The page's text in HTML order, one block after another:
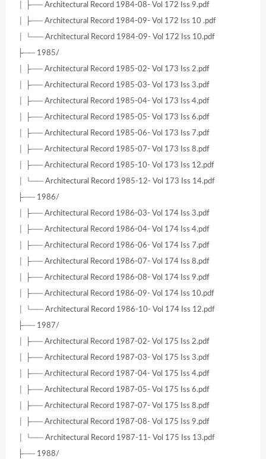
│ ├── Architectural Record 1984-08- Vol 172 Iss 9.pdf
│ ├── Architectural Record 1984-09- Vol 172 Iss 10 .pdf
│ └── Architectural Record 1984-09- Vol 172 Iss 10.pdf
├── 1985/
│ ├── Architectural Record 1985-02- Vol 173 Iss 2.pdf
│ ├── Architectural Record 1985-03- Vol 173 Iss 3.pdf
│ ├── Architectural Record 1985-04- Vol 173 Iss 4.pdf
│ ├── Architectural Record 1985-05- Vol 173 Iss 6.pdf
│ ├── Architectural Record 1985-06- Vol 173 Iss 7.pdf
│ ├── Architectural Record 1985-07- Vol 173 Iss 8.pdf
│ ├── Architectural Record 1985-10- Vol 173 Iss 12.pdf
│ └── Architectural Record 1985-12- Vol 173 Iss 14.pdf
├── 1986/
│ ├── Architectural Record 1986-03- Vol 174 Iss 3.pdf
│ ├── Architectural Record 1986-04- Vol 174 Iss 4.pdf
│ ├── Architectural Record 1986-06- Vol 174 Iss 7.pdf
│ ├── Architectural Record 1986-07- Vol 174 Iss 8.pdf
│ ├── Architectural Record 1986-08- Vol 174 Iss 9.pdf
│ ├── Architectural Record 1986-09- Vol 174 Iss 10.pdf
│ └── Architectural Record 1986-10- Vol 174 Iss 12.pdf
├── 1987/
│ ├── Architectural Record 1987-02- Vol 175 Iss 2.pdf
│ ├── Architectural Record 1987-03- Vol 175 Iss 3.pdf
│ ├── Architectural Record 1987-04- Vol 175 Iss 4.pdf
│ ├── Architectural Record 1987-05- Vol 175 Iss 6.pdf
│ ├── Architectural Record 1987-07- Vol 175 Iss 8.pdf
│ ├── Architectural Record 1987-08- Vol 175 Iss 9.pdf
│ └── Architectural Record 1987-11- Vol 175 Iss 13.pdf
├── 1988/